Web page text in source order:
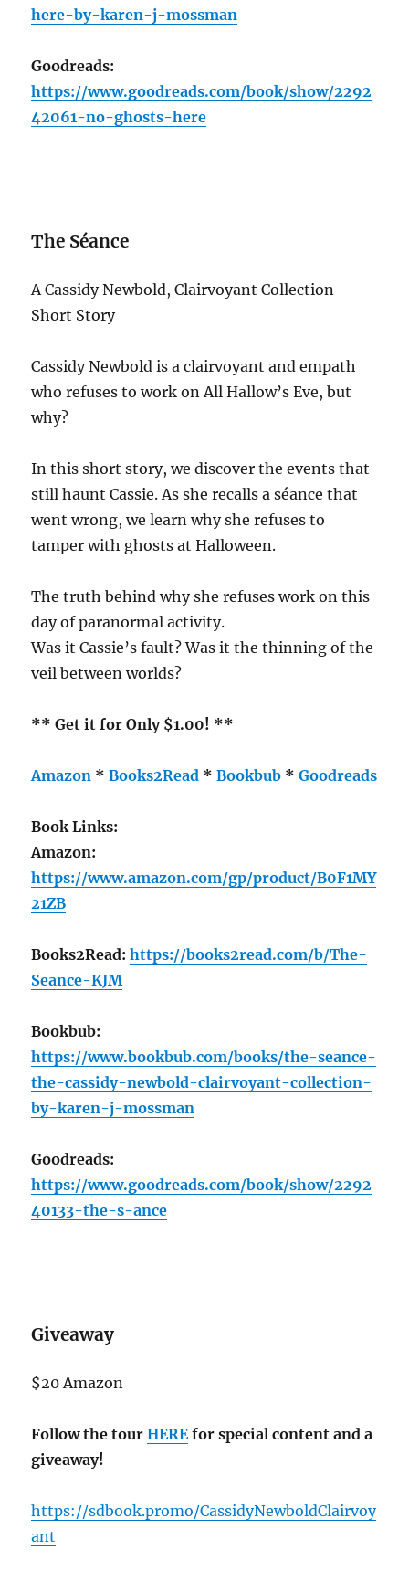
here-by-karen-j-mossman
Goodreads:
https://www.goodreads.com/book/show/2292
42061-no-ghosts-here
The Séance
A Cassidy Newbold, Clairvoyant Collection
Short Story
Cassidy Newbold is a clairvoyant and empath
who refuses to work on All Hallow’s Eve, but
why?
In this short story, we discover the events that
still haunt Cassie. As she recalls a séance that
went wrong, we learn why she refuses to
tamper with ghosts at Halloween.
The truth behind why she refuses work on this
day of paranormal activity.
Was it Cassie’s fault? Was it the thinning of the
veil between worlds?
** Get it for Only $1.00! **
Amazon *Books2Read *Bookbub *Goodreads
Book Links:
Amazon:
https://www.amazon.com/gp/product/B0F1MY
21ZB
Books2Read:https://books2read.com/b/The-
Seance-KJM
Bookbub:
https://www.bookbub.com/books/the-seance-
the-cassidy-newbold-clairvoyant-collection-
by-karen-j-mossman
Goodreads:
https://www.goodreads.com/book/show/2292
40133-the-s-ance
Giveaway
$20 Amazon
Follow the tourHEREfor special content and a
giveaway!
https://sdbook.promo/CassidyNewboldClairvoy
ant